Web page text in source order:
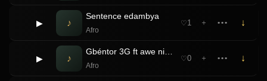
▶ ♪
Sentence edambya
Afro
♡1 ＋ ••• ↓
▶ ♪
Gbéntor 3G ft awe niga boy
Afro
♡0 ＋ ••• ↓